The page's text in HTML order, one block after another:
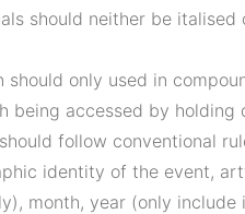
should neither be italised
only used in
accessed by holding
follow conventional
identity of the event,
month, year (only